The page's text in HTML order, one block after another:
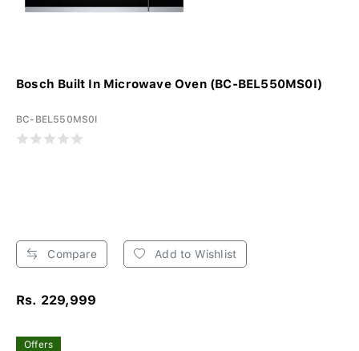
Bosch Built In Microwave Oven (BC-BEL550MS0I)
BC-BEL550MS0I
Compare Add to Wishlist
Rs. 229,999
Offers